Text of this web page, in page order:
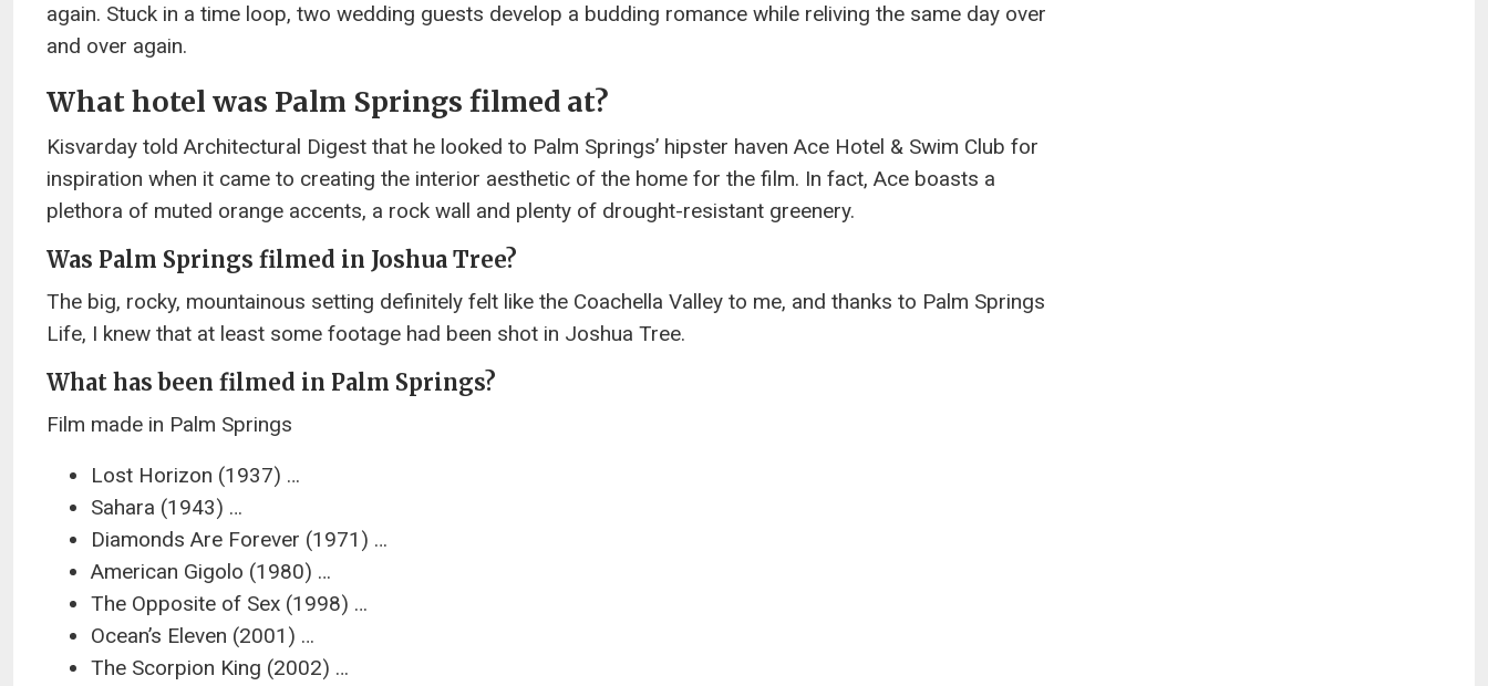
again. Stuck in a time loop, two wedding guests develop a budding romance while reliving the same day over
and over again.
What hotel was Palm Springs filmed at?
Kisvarday told Architectural Digest that he looked to Palm Springs’ hipster haven Ace Hotel & Swim Club for
inspiration when it came to creating the interior aesthetic of the home for the film. In fact, Ace boasts a
plethora of muted orange accents, a rock wall and plenty of drought-resistant greenery.
Was Palm Springs filmed in Joshua Tree?
The big, rocky, mountainous setting definitely felt like the Coachella Valley to me, and thanks to Palm Springs
Life, I knew that at least some footage had been shot in Joshua Tree.
What has been filmed in Palm Springs?
Film made in Palm Springs
Lost Horizon (1937) …
Sahara (1943) …
Diamonds Are Forever (1971) …
American Gigolo (1980) …
The Opposite of Sex (1998) …
Ocean’s Eleven (2001) …
The Scorpion King (2002) …